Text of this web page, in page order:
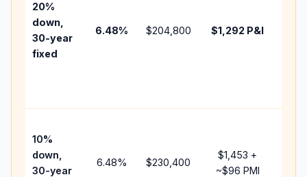
20%
down,
30-year
fixed
6.48% $204,800 $1,292 P&I
10%
down,
30-year
6.48% $230,400
$1,453 +
~$96 PMI